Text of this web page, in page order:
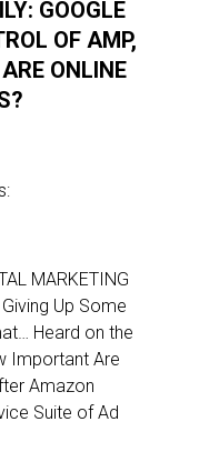
GOOGLE
OF AMP,
ONLINE
MARKETING
Up Some
Heard on the
Important Are
Amazon
Suite of Ad